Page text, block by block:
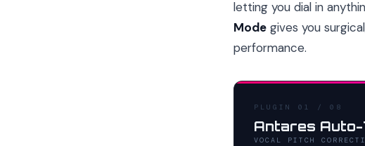
letting you dial in
Mode gives you
performance.
PLUGIN 01 / 08
Antares
VOCAL PITCH